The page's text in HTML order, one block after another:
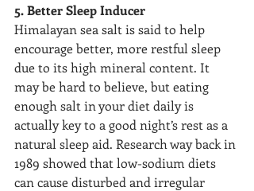
5. Better Sleep Inducer
Himalayan sea salt is said to help
encourage better, more restful sleep
due to its high mineral content. It
may be hard to believe, but eating
enough salt in your diet daily is
actually key to a good night’s rest as a
natural sleep aid. Research way back in
1989 showed that low-sodium diets
can cause disturbed and irregular